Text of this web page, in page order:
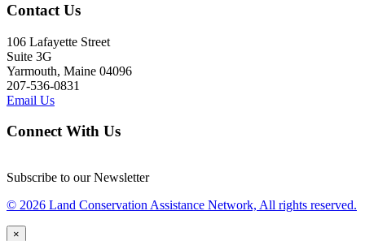
Contact Us
106 Lafayette Street
Suite 3G
Yarmouth, Maine 04096
207-536-0831
Email Us
Connect With Us
Subscribe to our Newsletter
© 2026 Land Conservation Assistance Network, All rights reserved.
×